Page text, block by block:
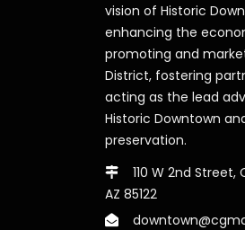
vision of Historic
enhancing the
promoting and
District, fostering
acting as the lead
Historic Downtown
preservation.
110 W 2nd Street,
AZ 85122